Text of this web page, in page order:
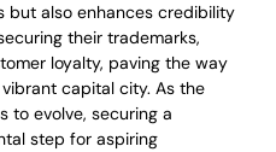
but also enhances credibility
their trademarks,
loyalty, paving the way
capital city. As the
to evolve, securing a
step for aspiring